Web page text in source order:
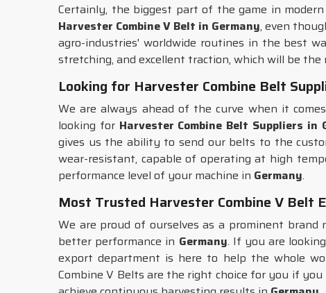
Certainly, the biggest part of the game in
Harvester Combine V Belt in Germany, even
agro-industries' worldwide routines in the best
stretching, and excellent traction, which will be
Looking for Harvester Combine Belt
We are always ahead of the curve when it
looking for Harvester Combine Belt Suppliers in
gives us the ability to send our belts to the
wear-resistant, capable of operating at high
performance level of your machine in Germany.
Most Trusted Harvester Combine V Belt
We are proud of ourselves as a prominent
better performance in Germany. If you are
export department is here to help the whole
Combine V Belts are the right choice for you if